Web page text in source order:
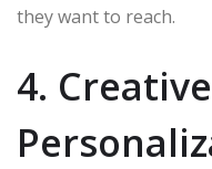
they want to reach.
4. Creative